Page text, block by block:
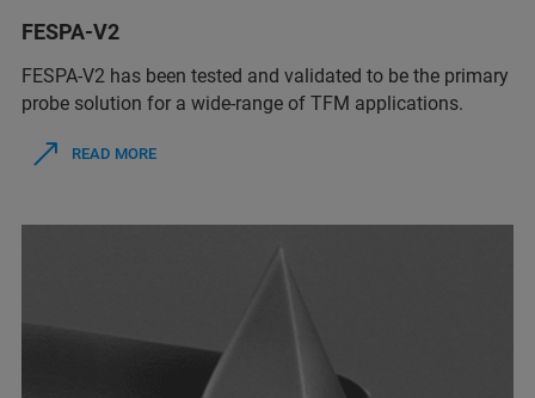
FESPA-V2
FESPA-V2 has been tested and validated to be the primary
probe solution for a wide-range of TFM applications.
READ MORE